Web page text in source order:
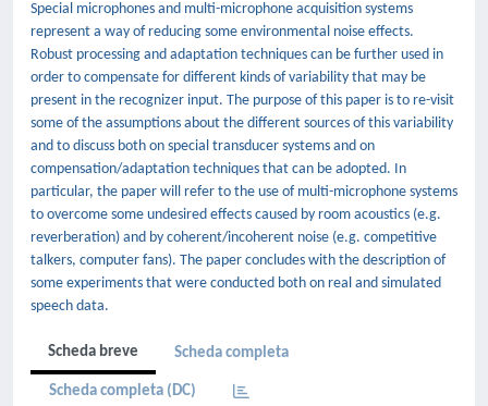
Special microphones and multi-microphone acquisition systems
represent a way of reducing some environmental noise effects.
Robust processing and adaptation techniques can be further used in
order to compensate for different kinds of variability that may be
present in the recognizer input. The purpose of this paper is to re-visit
some of the assumptions about the different sources of this variability
and to discuss both on special transducer systems and on
compensation/adaptation techniques that can be adopted. In
particular, the paper will refer to the use of multi-microphone systems
to overcome some undesired effects caused by room acoustics (e.g.
reverberation) and by coherent/incoherent noise (e.g. competitive
talkers, computer fans). The paper concludes with the description of
some experiments that were conducted both on real and simulated
speech data.
Scheda breve Scheda completa
Scheda completa (DC)